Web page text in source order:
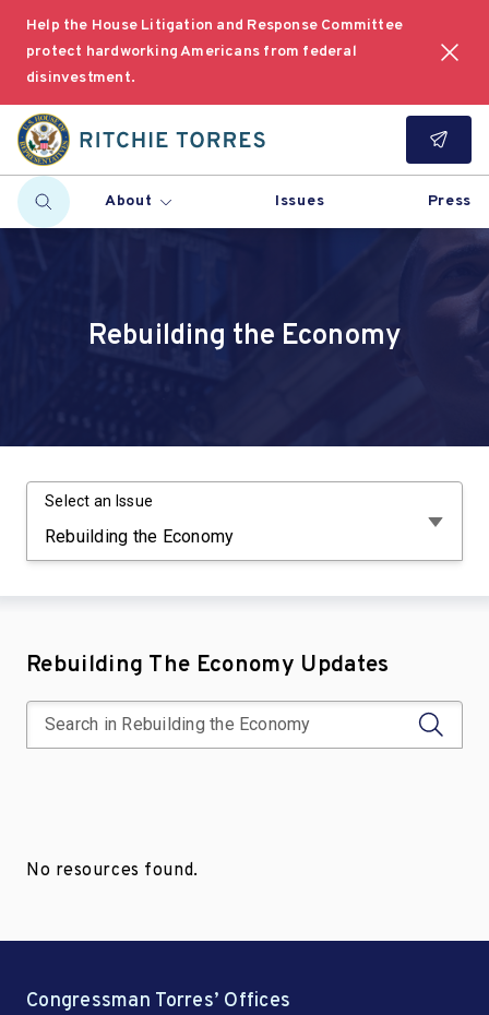
Help the House Litigation and Response Committee
protect hardworking Americans from federal
disinvestment.
About Issues Press
Rebuilding the Economy
Select an Issue
Rebuilding The Economy Updates
No resources found.
Congressman Torres’ Offices